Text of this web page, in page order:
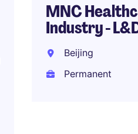
MNC
Industry -
Beijing
Permanent